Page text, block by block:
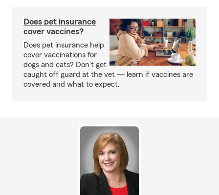
Does pet insurance
cover vaccines?
Does pet insurance help
cover vaccinations for
dogs and cats? Don’t get
caught off guard at the vet — learn if vaccines are
covered and what to expect.